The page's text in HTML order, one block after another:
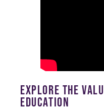
EXPLORE THE
EDUCATION